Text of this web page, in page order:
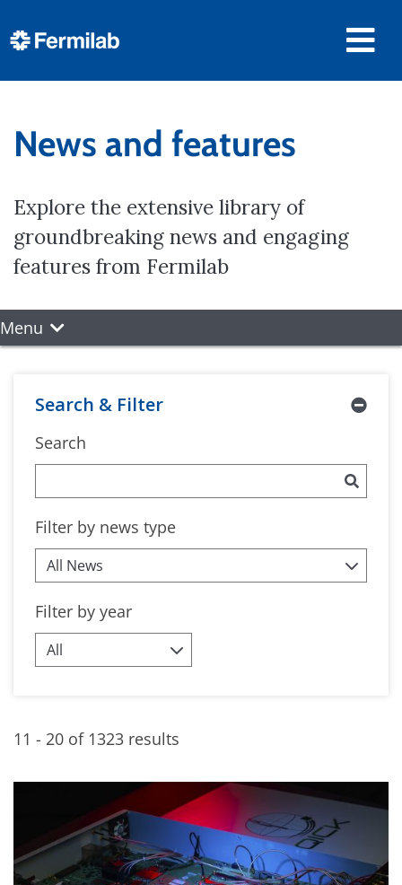
News and features
Explore the extensive library of
groundbreaking news and engaging
features from Fermilab
Menu
Search & Filter
Search
Filter by news type
Filter by year
11 - 20 of 1323 results